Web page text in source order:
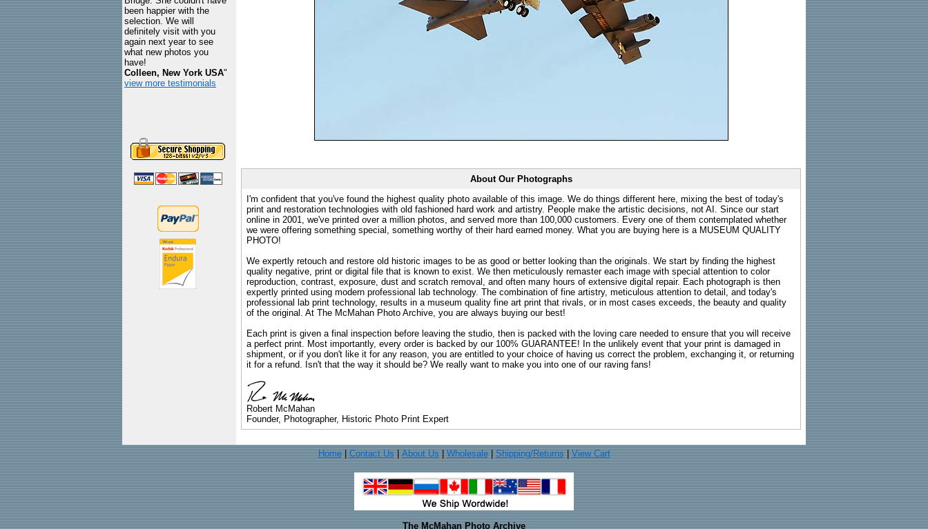
been happier with the
selection. We will
definitely visit with you
again next year to see
what new photos you
have!
Colleen, New York USA"
view more testimonials
About Our Photographs
I'm confident that you've found the highest quality photo available of this image. We do things different here, mixing the best of today's
print and restoration technologies with old fashioned hard work and artistry. People make the artistic decisions, not AI. Since our start
online in 2001, we've printed over a million photos, and served more than 100,000 customers. Every one of them contemplated whether
we were offering something special, something worthy of their hard earned money. What you are buying here is a MUSEUM QUALITY
PHOTO!
We expertly retouch and restore old historic images to be as good or better looking than the originals. We start by finding the highest
quality negative, print or digital file that is known to exist. We then meticulously remaster each image with special attention to color
reproduction, contrast, exposure, dust and scratch removal, and often many hours of extensive digital repair. Each photograph is then
expertly printed using modern professional lab technology. The combination of fine artistry, meticulous attention to detail, and today's
professional lab print technology, results in a museum quality fine art print that rivals, or in most cases exceeds, the beauty and quality
of the original. At The McMahan Photo Archive, you are always buying our best!
Each print is given a final inspection before leaving the studio, then is packed with the loving care needed to ensure that you will receive
a perfect print. Most importantly, every order is backed by our 100% GUARANTEE! In the unlikely event that your print is damaged in
shipment, or if you don't like it for any reason, you are entitled to your choice of having us correct the problem, exchanging it, or returning
it for a refund. Isn't that the way it should be? We really want to make you into one of our raving fans!
Robert McMahan
Founder, Photographer, Historic Photo Print Expert
Home| Contact Us About Us Wholesale| Shipping/Returns View Cart
The McMahan Photo Archive